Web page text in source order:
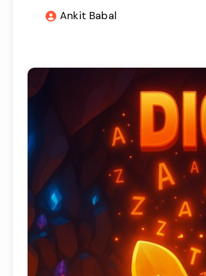
Ankit Babal